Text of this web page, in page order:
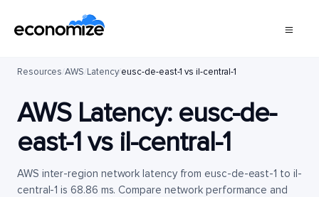
Resources/AWS/Latency/eusc-de-east-1 vs il-central-1
AWS Latency: eusc-de-
east-1vs il-central-1
AWS inter-region network latency from eusc-de-east-1 to il-
central-1 is 68.86 ms. Compare network performance and